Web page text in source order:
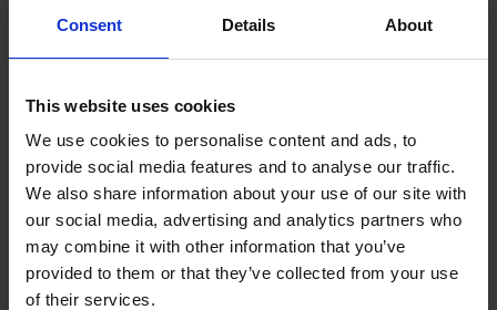
Consent Details About
This website uses cookies
We use cookies to personalise content and ads, to
provide social media features and to analyse our traffic.
We also share information about your use of our site with
our social media, advertising and analytics partners who
may combine it with other information that you’ve
provided to them or that they’ve collected from your use
of their services.